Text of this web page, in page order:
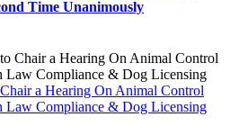
Time Unanimously
a Hearing On Animal Control
Law Compliance & Dog Licensing